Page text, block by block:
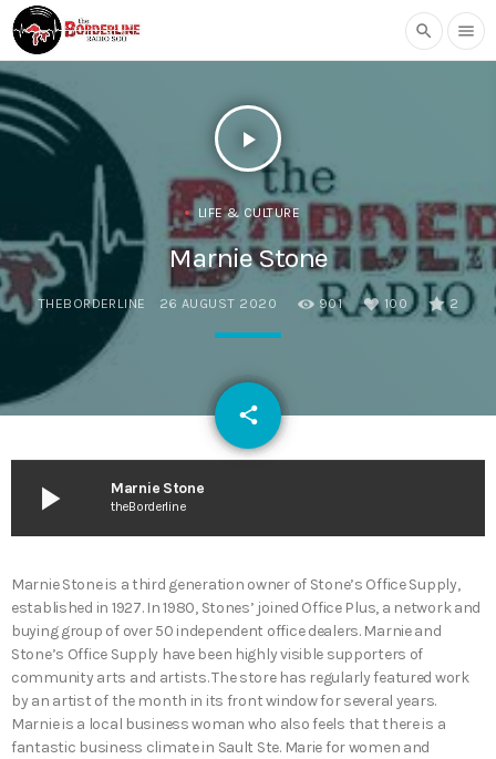
search menu
play_arrow
LIFE & CULTURE
Marnie Stone
THEBORDERLINE 26 AUGUST 2020 901 100 2
share
email
play_arrow Marnie Stone
theBorderline
Marnie Stone is a third generation owner of Stone’s Office Supply,
established in 1927. In 1980, Stones’ joined Office Plus, a network and
buying group of over 50 independent office dealers. Marnie and
Stone’s Office Supply have been highly visible supporters of
community arts and artists. The store has regularly featured work
by an artist of the month in its front window for several years.
Marnie is a local business woman who also feels that there is a
fantastic business climate in Sault Ste. Marie for women and